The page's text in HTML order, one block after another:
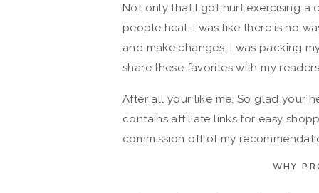
Not only that I got hurt exercising a
people heal. I was like there is no
and make changes. I was packing
share these favorites with my
After all your like me. So glad your
contains affiliate links for easy
commission off of my
WHY